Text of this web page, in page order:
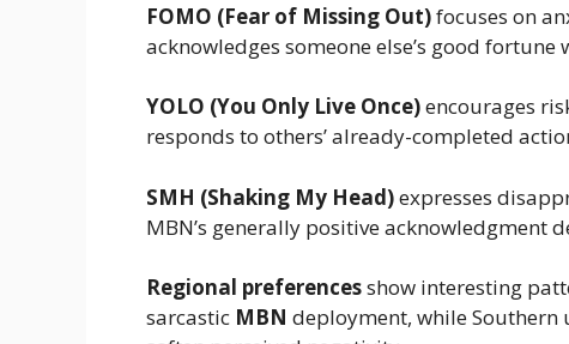
FOMO (Fear of Missing Out)focuses on
acknowledges someone else’s good fortune
YOLO (You Only Live Once)encourages
responds to others’ already-completed
SMH (Shaking My Head)expresses
MBN’s generally positive acknowledgment
Regional preferencesshow interesting
sarcastic MBN deployment, while